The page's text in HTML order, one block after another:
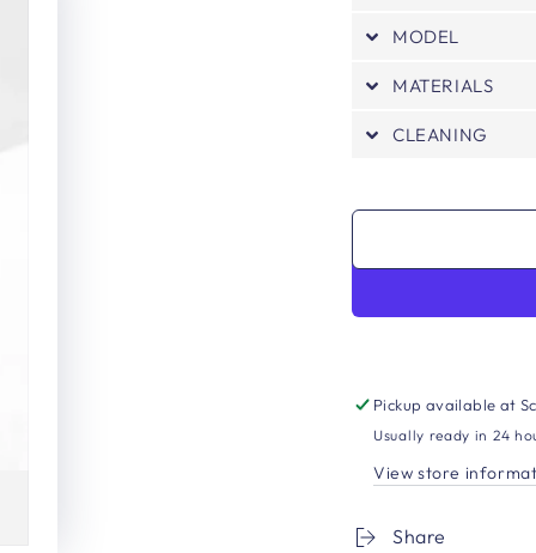
MODEL
MATERIALS
CLEANING
Pickup available at
Usually ready in 24
View store
Share